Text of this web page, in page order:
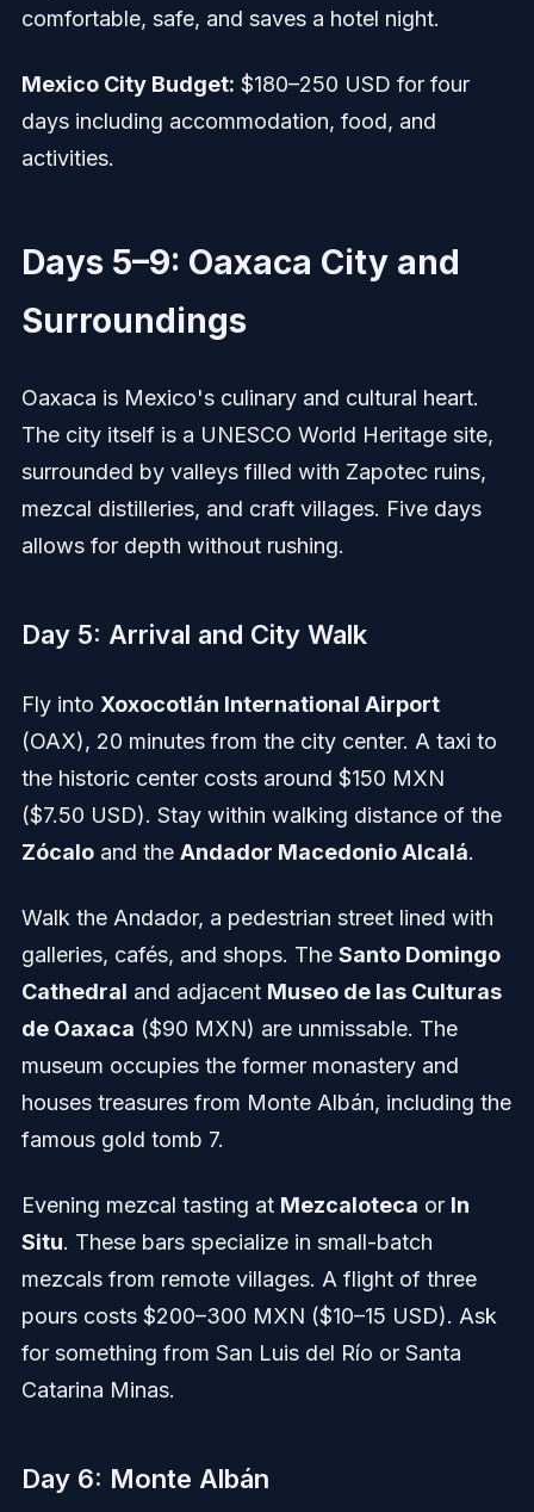
comfortable, safe, and saves a hotel night.
Mexico City Budget: $180–250 USD for four
days including accommodation, food, and
activities.
Days 5–9: Oaxaca City and
Surroundings
Oaxaca is Mexico's culinary and cultural heart.
The city itself is a UNESCO World Heritage site,
surrounded by valleys filled with Zapotec ruins,
mezcal distilleries, and craft villages. Five days
allows for depth without rushing.
Day 5: Arrival and City Walk
Fly into Xoxocotlán International Airport
(OAX), 20 minutes from the city center. A taxi to
the historic center costs around $150 MXN
($7.50 USD). Stay within walking distance of the
Zócaloand the Andador Macedonio Alcalá.
Walk the Andador, a pedestrian street lined with
galleries, cafés, and shops. The Santo Domingo
Cathedral and adjacent Museo de las Culturas
de Oaxaca ($90 MXN) are unmissable. The
museum occupies the former monastery and
houses treasures from Monte Albán, including the
famous gold tomb 7.
Evening mezcal tasting at Mezcaloteca or In
Situ. These bars specialize in small-batch
mezcals from remote villages. A flight of three
pours costs $200–300 MXN ($10–15 USD). Ask
for something from San Luis del Río or Santa
Catarina Minas.
Day 6: Monte Albán